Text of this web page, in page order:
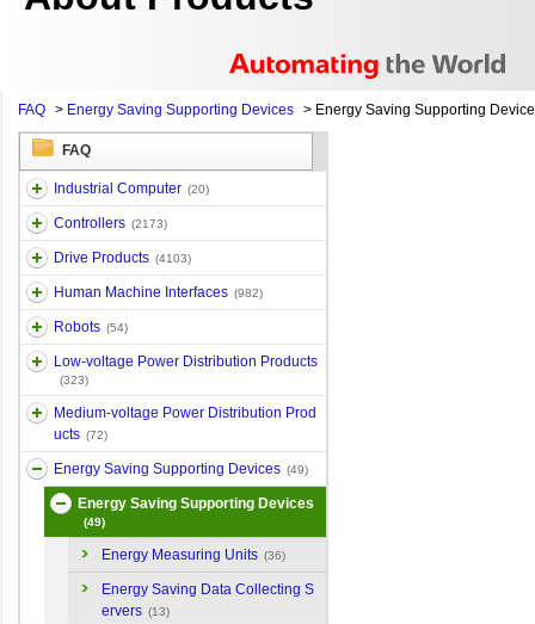
FAQ > Energy Saving Supporting Devices > Energy Saving Supporting
FAQ
Industrial Computer (20)
Controllers (2173)
Drive Products (4103)
Human Machine Interfaces (982)
Robots (54)
Low-voltage Power Distribution Products
(323)
Medium-voltage Power Distribution Prod
ucts (72)
Energy Saving Supporting Devices (49)
Energy Saving Supporting Devices
(49)
Energy Measuring Units (36)
Energy Saving Data Collecting S
ervers (13)